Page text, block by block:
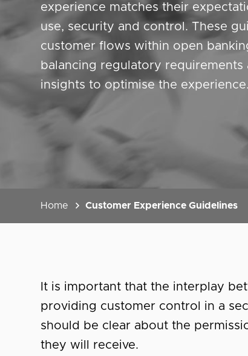
experience matches their
use, security and control. These
customer flows within open
balancing regulatory requirements
insights to optimise the experience.
Home Customer Experience Guidelines
It is important that the interplay
providing customer control in a
should be clear about the
they will receive.